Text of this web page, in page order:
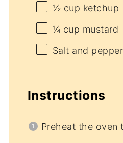
½ cup ketchup
¼ cup mustard
Salt and
Instructions
Preheat the oven